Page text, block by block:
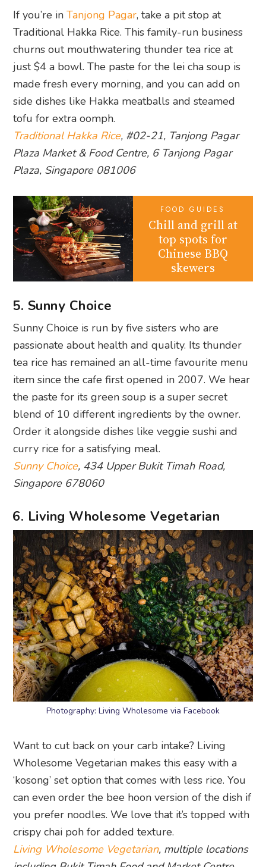
If you’re inTanjong Pagar, take a pit stop at
Traditional Hakka Rice. This family-run business
churns out mouthwatering thunder tea rice at
just $4 a bowl. The paste for the lei cha soup is
made fresh every morning, and you can add on
side dishes like Hakka meatballs and steamed
tofu for extra oomph.
Traditional Hakka Rice, #02-21, Tanjong Pagar
Plaza Market & Food Centre, 6 Tanjong Pagar
Plaza, Singapore 081006
FOOD GUIDES
Chill and grill at
top spots for
Chinese BBQ
skewers
5. Sunny Choice
Sunny Choice is run by five sisters who are
passionate about health and quality. Its thunder
tea rice has remained an all-time favourite menu
item since the cafe first opened in 2007. We hear
the paste for its green soup is a super secret
blend of 10 different ingredients by the owner.
Order it alongside dishes like veggie sushi and
curry rice for a satisfying meal.
Sunny Choice, 434 Upper Bukit Timah Road,
Singapore 678060
6. Living Wholesome Vegetarian
Photography: Living Wholesome via Facebook
Want to cut back on your carb intake? Living
Wholesome Vegetarian makes this easy with a
‘kosong’ set option that comes with less rice. You
can even order the bee hoon version of the dish if
you prefer noodles. We love that it’s topped with
crispy chai poh for added texture.
Living Wholesome Vegetarian, multiple locations